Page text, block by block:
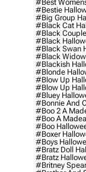
#best
#bestie
#big Group
#black Cat
#black
#black
#black Swan
#black Widow
#blackish
#blonde
#blow Up
#blow Up
#bluey
#bonnie And
#boo 2 A
#boo A
#boo
#boxer
#boys
#bratz Doll
#bratz
#britney